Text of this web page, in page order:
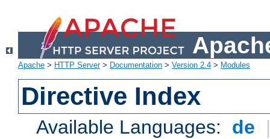
Apache > HTTP Server> Documentation > Version 2.4 > Modules
Directive Index
Available Languages: de